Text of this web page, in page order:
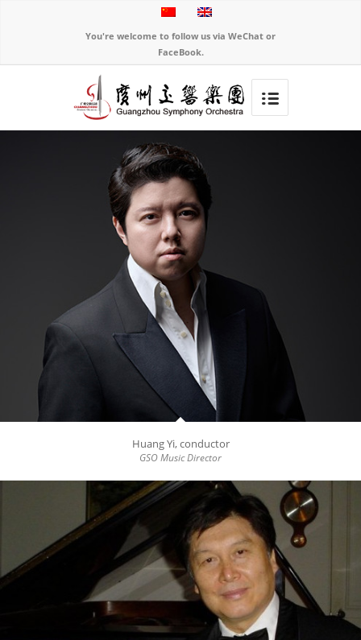
You're welcome to follow us via WeChat or
FaceBook.
Huang Yi, conductor
GSO Music Director